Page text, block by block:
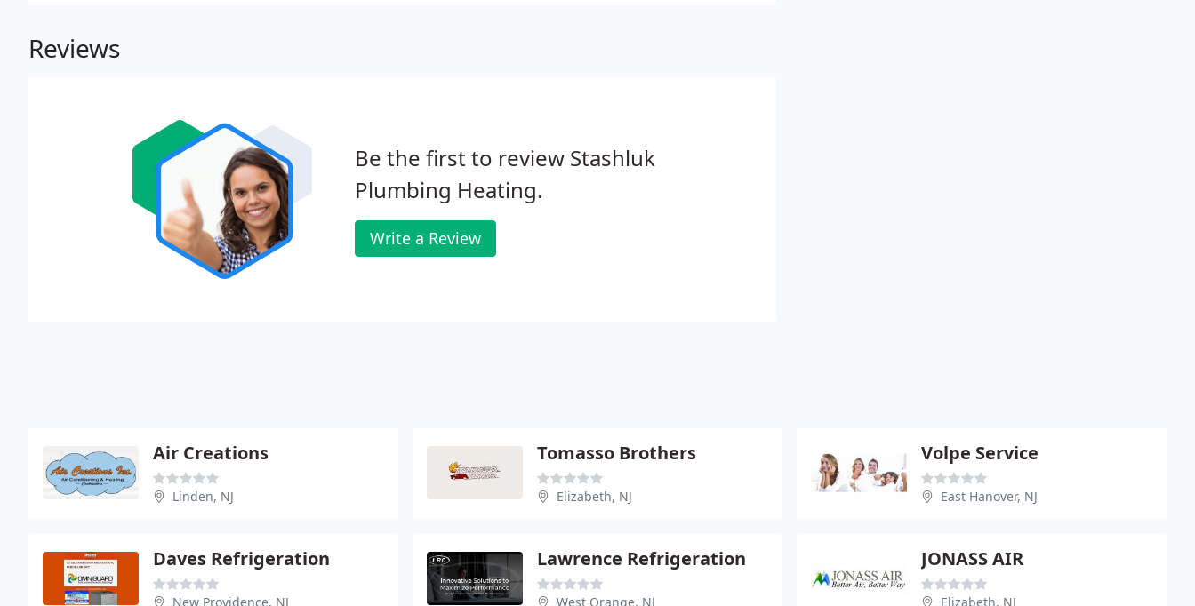
Reviews
Be the first to review Stashluk
Plumbing Heating.
Write a Review
Air Creations
Linden, NJ
Tomasso Brothers
Elizabeth, NJ
Volpe Service
East Hanover, NJ
Daves Refrigeration
New Providence, NJ
Lawrence Refrigeration
West Orange, NJ
JONASS AIR
Elizabeth, NJ